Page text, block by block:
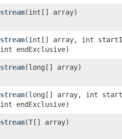
stream​(int[] array)
stream​(int[] array, int
int endExclusive)
stream​(long[] array)
stream​(long[] array, int
int endExclusive)
stream​(T[] array)